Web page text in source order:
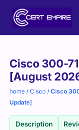
Cisco 300-
[August
home /Cisco /Cisco
Update]
Description
Purchase
options